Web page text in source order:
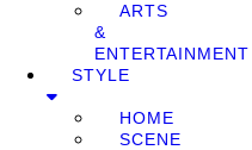
ARTS
&
ENTERTAINMENT
STYLE
HOME
SCENE